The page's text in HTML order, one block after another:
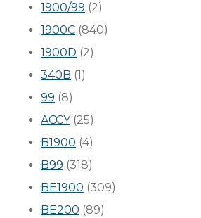
1900/99 (2)
1900C (840)
1900D (2)
340B (1)
99 (8)
ACCY(25)
B1900 (4)
B99 (318)
BE1900 (309)
BE200 (89)